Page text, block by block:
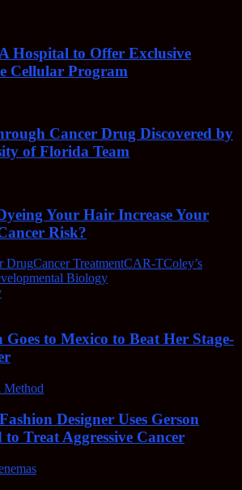
Hospital to Offer Exclusive
Cellular Program
Cancer Drug Discovered by
of Florida Team
Your Hair Increase Your
Risk?
DrugCancer TreatmentCAR-TColey’s
Biology
Goes to Mexico to Beat Her Stage-
Designer Uses Gerson
to Treat Aggressive Cancer